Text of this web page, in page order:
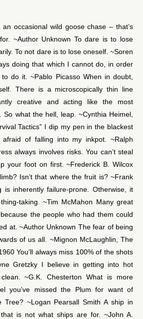
occasional wild goose chase – that’s
~Author Unknown To dare is to lose
To not dare is to lose oneself. ~Soren
doing that which I cannot do, in order
do it. ~Pablo Picasso When in doubt,
There is a microscopically thin line
creative and acting like the most
what the hell, leap. ~Cynthia Heimel,
Tactics” I dip my pen in the blackest
afraid of falling into my inkpot. ~Ralph
always involves risks. You can’t steal
your foot on first. ~Frederick B. Wilcox
Isn’t that where the fruit is? ~Frank
is inherently failure-prone. Otherwise, it
taking. ~Tim McMahon Many great
the people who had them could
at. ~Author Unknown The fear of being
of us all. ~Mignon McLaughlin, The
You’ll always miss 100% of the shots
Gretzky I believe in getting into hot
~G.K. Chesterton What is more
you’ve missed the Plum for want of
Tree? ~Logan Pearsall Smith A ship in
is not what ships are for. ~John A.